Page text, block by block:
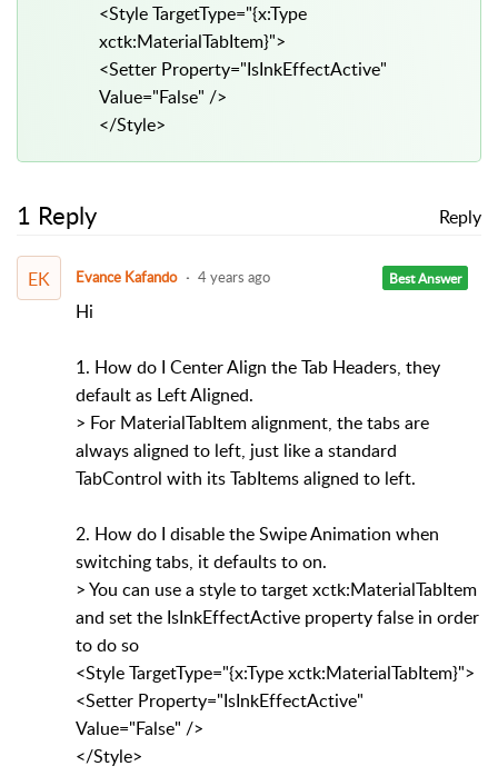
<Style TargetType="{x:Type
xctk:MaterialTabItem}">
<Setter Property="IsInkEffectActive"
Value="False" />
</Style>
1 Reply Reply
EK Best Answer
Evance Kafando 4 years ago
Hi
1. How do I Center Align the Tab Headers, they
default as Left Aligned.
> For MaterialTabItem alignment, the tabs are
always aligned to left, just like a standard
TabControl with its TabItems aligned to left.
2. How do I disable the Swipe Animation when
switching tabs, it defaults to on.
> You can use a style to target xctk:MaterialTabItem
and set the IsInkEffectActive property false in order
to do so
<Style TargetType="{x:Type xctk:MaterialTabItem}">
<Setter Property="IsInkEffectActive"
Value="False" />
</Style>